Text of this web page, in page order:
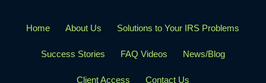
Home About Us Solutions to Your IRS Problems
Success Stories FAQ Videos News/Blog
Client Access Contact Us